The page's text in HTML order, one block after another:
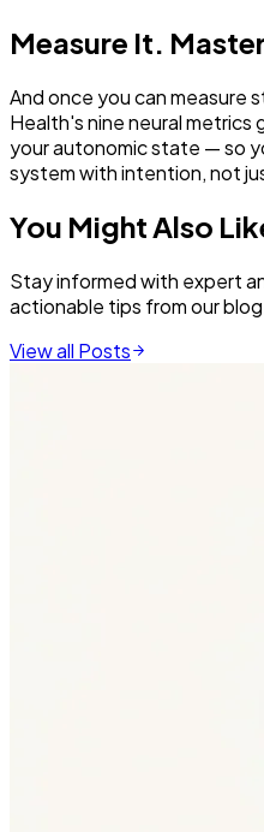
Measure It.
And once you can measure
Health's nine neural metrics
your autonomic state — so
system with intention, not
You Might Also
Stay informed with expert
actionable tips from our
View all Posts